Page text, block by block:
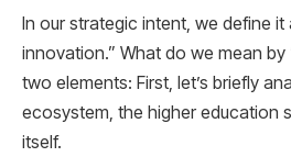
In our strategic intent, we define
innovation.” What do we mean by
two elements: First, let’s briefly
ecosystem, the higher education
itself.